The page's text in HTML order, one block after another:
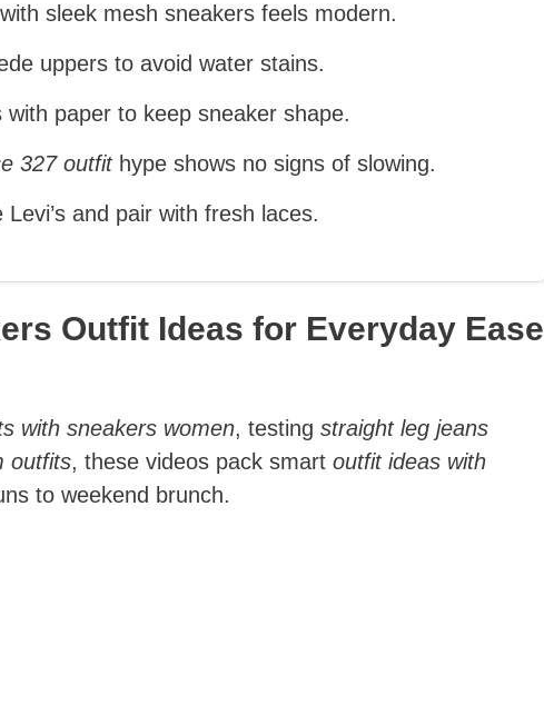
sleek mesh sneakers feels modern.
uppers to avoid water stains.
paper to keep sneaker shape.
327 outfithype shows no signs of slowing.
and pair with fresh laces.
Outfit Ideas for Everyday Ease
with sneakers women, testing straight leg jeans
outfits, these videos pack smart outfit ideas with
to weekend brunch.